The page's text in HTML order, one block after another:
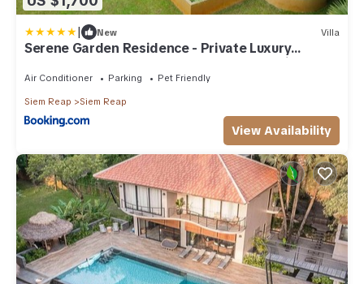
| New Villa
Serene Garden Residence - Private Luxury
Modern Style 6 Bedrooms Pool Garden Villa
Air Conditioner Parking Pet Friendly
Siem Reap Siem Reap
View Availability